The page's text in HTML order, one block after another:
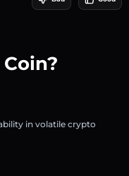
in volatile crypto